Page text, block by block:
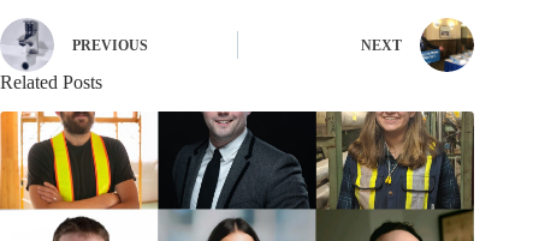
PREVIOUS NEXT
Related Posts